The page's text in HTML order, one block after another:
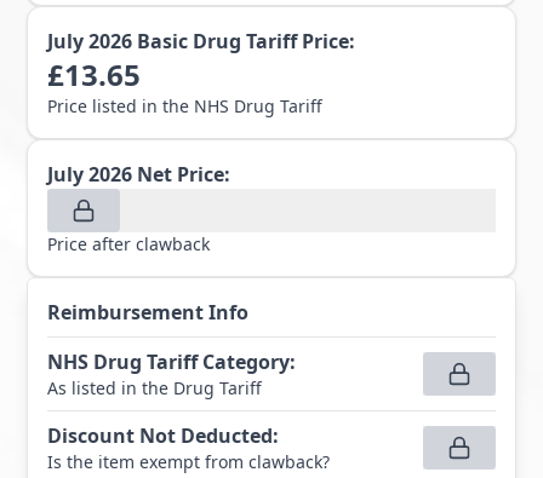
July 2026 Basic Drug Tariff Price:
£13.65
Price listed in the NHS Drug Tariff
July 2026 Net Price:
Price after clawback
Reimbursement Info
NHS Drug Tariff Category:
As listed in the Drug Tariff
Discount Not Deducted:
Is the item exempt from clawback?